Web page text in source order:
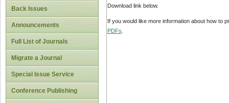
Back Issues
Announcements
Full List of Journals
Migrate a Journal
Special Issue Service
Conference Publishing
Download link below.
If you would like more information about how to
PDFs